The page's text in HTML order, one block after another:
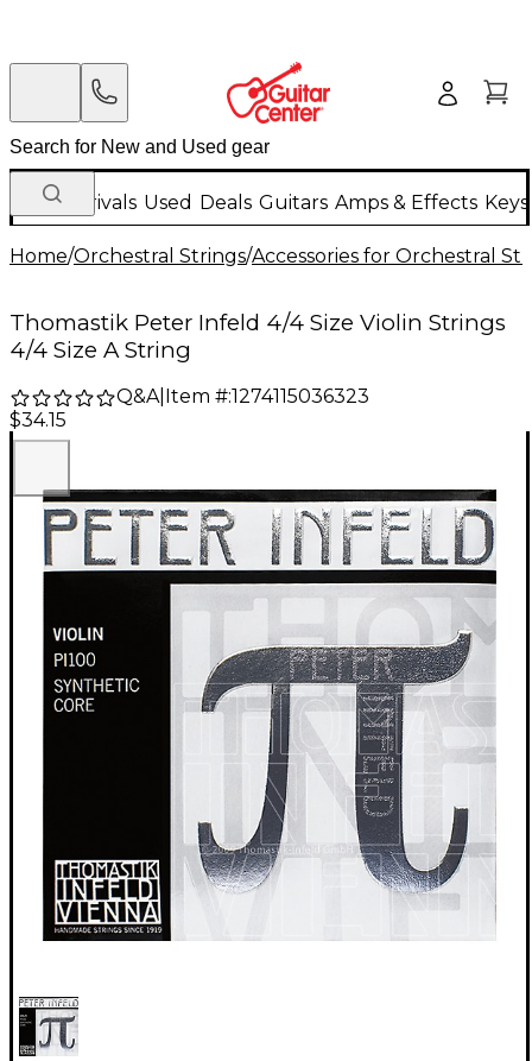
New Arrivals Used Deals Guitars Amps & Effects
Home/Orchestral Strings/Accessories for Orchestral
Thomastik Peter Infeld 4/4 Size Violin Strings
4/4 Size A String
Q&A| Item #:1274115036323
$34.15